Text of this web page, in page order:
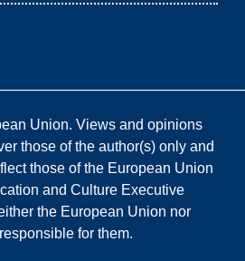
Union. Views and opinions
those of the author(s) only and
those of the European Union
and Culture Executive
the European Union nor
for them.